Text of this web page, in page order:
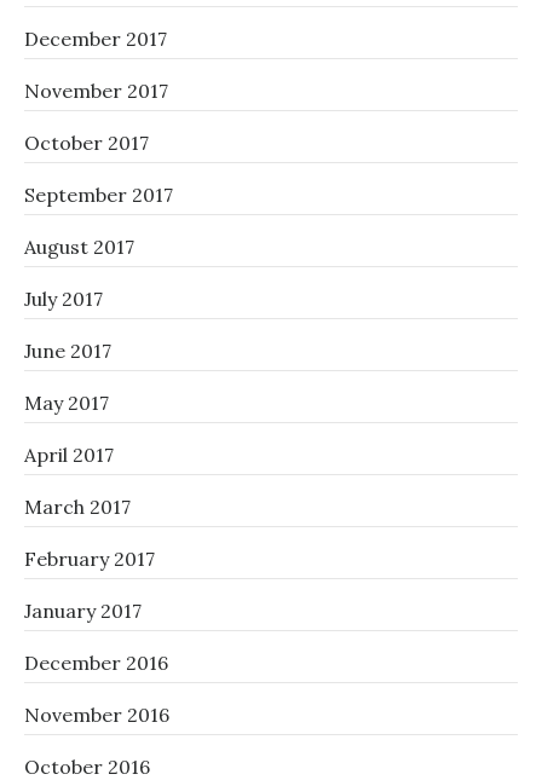
December 2017
November 2017
October 2017
September 2017
August 2017
July 2017
June 2017
May 2017
April 2017
March 2017
February 2017
January 2017
December 2016
November 2016
October 2016